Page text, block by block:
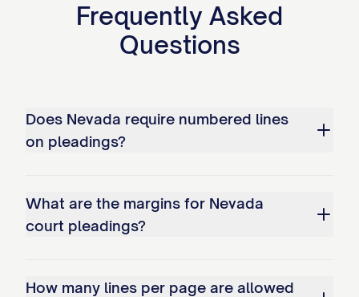
Frequently Asked
Questions
Does Nevada require numbered lines
on pleadings?
What are the margins for Nevada
court pleadings?
How many lines per page are allowed